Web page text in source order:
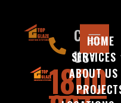
HOME
SERVICES
ABOUT US
CALL
US:
1800